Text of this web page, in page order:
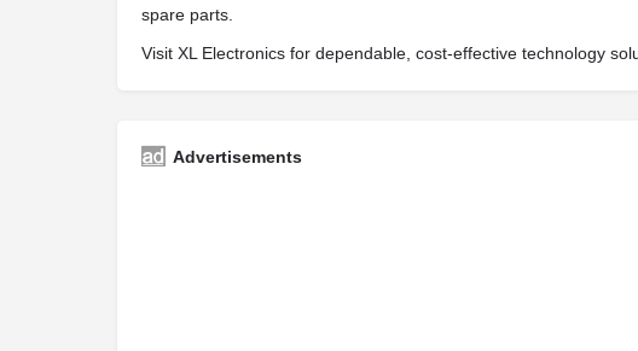
spare parts.
Visit XL Electronics for dependable, cost-effective technology
Advertisements